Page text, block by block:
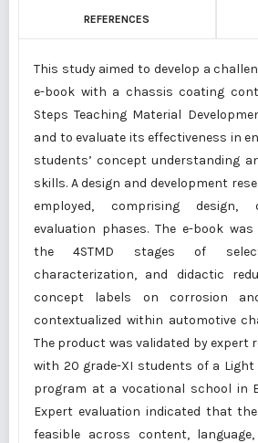
REFERENCES
This study aimed to develop a
e-book with a chassis coating
Steps Teaching Material
and to evaluate its effectiveness in
students’ concept understanding
skills. A design and development
employed, comprising design,
evaluation phases. The e-book
the 4STMD stages of
characterization, and didactic
concept labels on corrosion
contextualized within automotive
The product was validated by expert
with 20 grade-XI students of a Light
program at a vocational school in
Expert evaluation indicated that
feasible across content,